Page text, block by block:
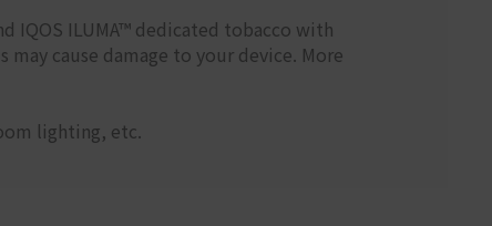
IQOS ILUMA™ dedicated tobacco with
cause damage to your device. More
lighting, etc.